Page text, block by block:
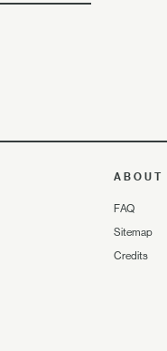
ABOUT
FAQ
Sitemap
Credits